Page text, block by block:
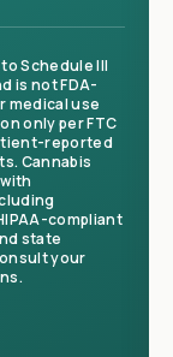
Schedule III
is not FDA-
medical use
only per FTC
reported
Cannabis
compliant
state
your